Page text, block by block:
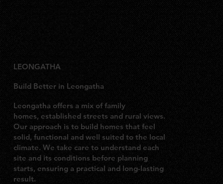
LEONGATHA
Build Better in Leongatha
Leongatha offers a mix of family
homes, established streets and rural views.
Our approach is to build homes that feel
solid, functional and well suited to the local
climate. We take care to understand each
site and its conditions before planning
starts, ensuring a practical and long-lasting
result.